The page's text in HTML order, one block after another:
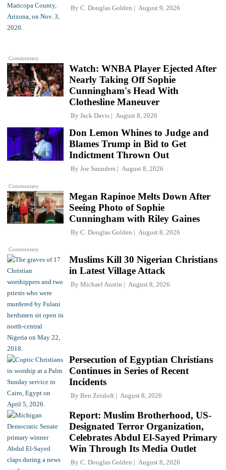
Commentary
By C. Douglas Golden August 9, 2026
Watch: WNBA Player Ejected After
Nearly Taking Off Sophie
Cunningham's Head With
Clothesline Maneuver
By Jack Davis August 8, 2026
Commentary
Don Lemon Whines to Judge and
Blames Trump in Bid to Get
Indictment Thrown Out
By Joe Saunders August 8, 2026
Commentary
Megan Rapinoe Melts Down After
Seeing Photo of Sophie
Cunningham with Riley Gaines
By C. Douglas Golden August 8, 2026
Muslims Kill 30 Nigerian Christians
in Latest Village Attack
By Michael Austin August 8, 2026
Persecution of Egyptian Christians
Continues in Series of Recent
Incidents
By Ben Zeisloft August 8, 2026
Report: Muslim Brotherhood, US-
Designated Terror Organization,
Celebrates Abdul El-Sayed Primary
Win Through Its Media Outlet
By C. Douglas Golden August 8, 2026